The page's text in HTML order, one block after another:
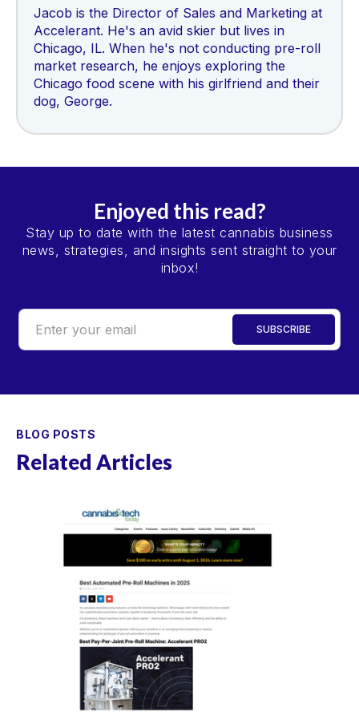
Jacob is the Director of Sales and Marketing at
Accelerant. He's an avid skier but lives in
Chicago, IL. When he's not conducting pre-roll
market research, he enjoys exploring the
Chicago food scene with his girlfriend and their
dog, George.
Enjoyed this read?
Stay up to date with the latest cannabis business
news, strategies, and insights sent straight to your
inbox!
BLOG POSTS
Related Articles